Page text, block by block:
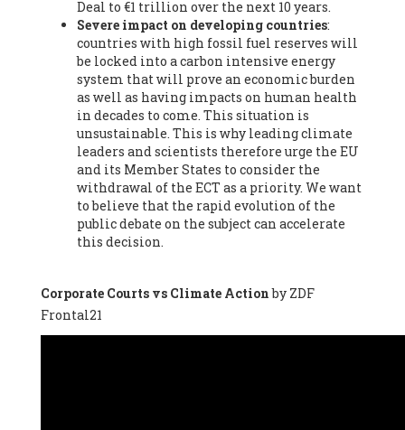
(Spain), Prof. Óscar Carpintero -Profesor de Economía
Aplicada, University of Valladolid (Spain), Prof. Begoña Peco
Vázquez -Profesora de universidad, Autonomous University
of Madrid (UAM) (Spain), Prof. Federico Demaria -Professor of
ecological economy, University of Barcelona (Spain), Prof.
Emilio Santiago Muíño -Doctor in Anthropology and eco-
social researcher. Professor of philosophy at the University of
Zaragoza., Instituto de Transición Rompe el Círculo. University
of Zaragoza. (Spain), Prof. Ricardo Amils Pibernat -Professor,
Autonomous University of Madrid (UAM) (Spain), Prof. Alicia
Puleo -Professor, Red Ecofeminista (Spain), Mr. Pedro Antonio
Prieto Pérez -Telecommunications engineer, Association for
the Study of Energy Resources (AEREN) (Spain), Dr. Jose
Miguel Pajares Alonso -Antropologist
Lluís Xavier Vitòria Agreda -Arquitecter, Barcelona en Comú
(Spain), Ms. Ana Maria Calafat Rogers -
Society of Ecological Agriculture (SEAE) (Spain), Prof. José Mª
Deal to €1 trillion over the next 10 years.
Severe impact on developing countries:
countries with high fossil fuel reserves will
be locked into a carbon intensive energy
system that will prove an economic burden
as well as having impacts on human health
in decades to come. This situation is
unsustainable. This is why leading climate
leaders and scientists therefore urge the EU
and its Member States to consider the
withdrawal of the ECT as a priority. We want
to believe that the rapid evolution of the
public debate on the subject can accelerate
this decision.
Corporate Courts vs Climate Actionby ZDF
Frontal21